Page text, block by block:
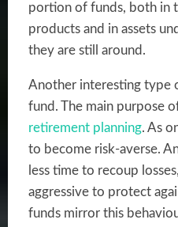
portion of funds, both in
products and in assets
they are still around.
Another interesting type
fund. The main purpose
retirement planning. As
to become risk-averse.
less time to recoup
aggressive to protect
funds mirror this